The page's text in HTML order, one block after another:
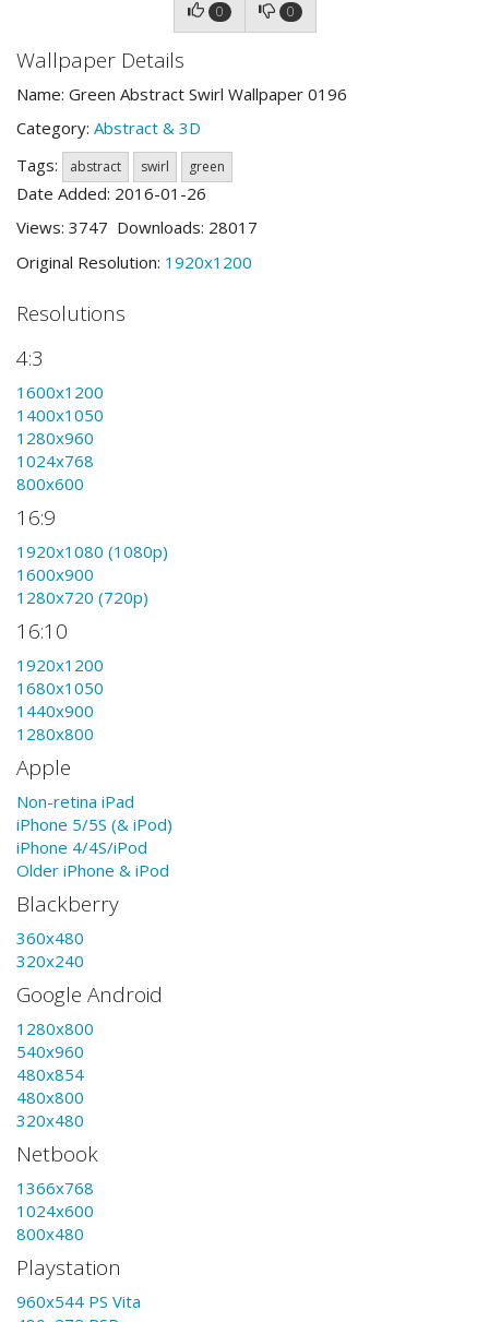
0 0
Wallpaper Details
Name: Green Abstract Swirl Wallpaper 0196
Category: Abstract & 3D
Tags:
abstract swirl green
Date Added: 2016-01-26
Views: 3747 Downloads: 28017
Original Resolution: 1920x1200
Resolutions
4:3
1600x1200
1400x1050
1280x960
1024x768
800x600
16:9
1920x1080 (1080p)
1600x900
1280x720 (720p)
16:10
1920x1200
1680x1050
1440x900
1280x800
Apple
Non-retina iPad
iPhone 5/5S (& iPod)
iPhone 4/4S/iPod
Older iPhone & iPod
Blackberry
360x480
320x240
Google Android
1280x800
540x960
480x854
480x800
320x480
Netbook
1366x768
1024x600
800x480
Playstation
960x544 PS Vita